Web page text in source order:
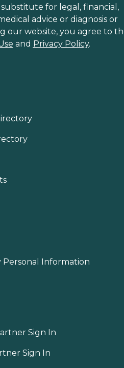
for legal, financial,
advice or diagnosis or
our website, you agree to
and Privacy Policy.
Personal Information
Sign In
Sign In